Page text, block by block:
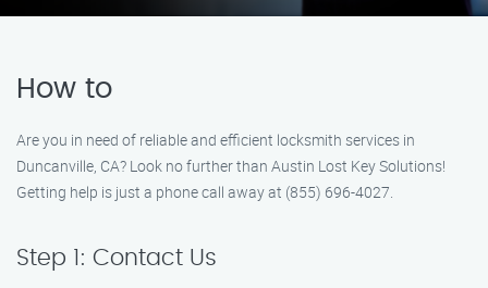
How to
Are you in need of reliable and efficient locksmith services in
Duncanville, CA? Look no further than Austin Lost Key Solutions!
Getting help is just a phone call away at (855) 696-4027.
Step 1: Contact Us